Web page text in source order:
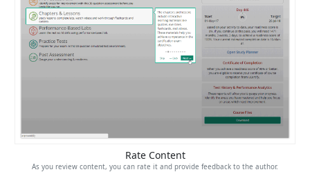
Rate Content
As you review content, you can rate it and provide feedback to the author.